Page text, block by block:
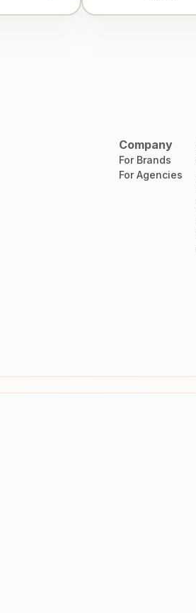
Company
For Brands
For Agencies